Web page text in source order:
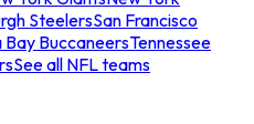
SteelersSan Francisco
Bay BuccaneersTennessee
See all NFL teams